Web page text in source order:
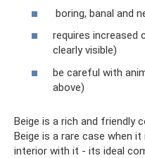
boring, banal and
requires increased
clearly visible)
be careful with
above)
Beige is a rich and friendly
Beige is a rare case when
interior with it - its ideal